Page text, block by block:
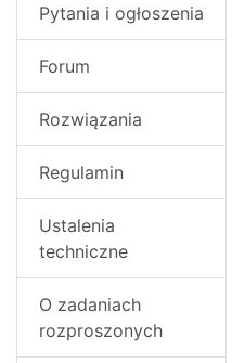
Pytania i ogłoszenia
Forum
Rozwiązania
Regulamin
Ustalenia
techniczne
O zadaniach
rozproszonych